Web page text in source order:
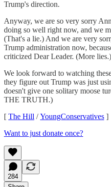
Trump's direction.
Anyway, we are so very sorry
doing so well right now, and we
(That's a lie.) And we are very
Trump administration now,
criticized Dear Leader. (More lies.)
We look forward to watching
they figure out Trump was just
doesn't give one solitary moose
THE TRUTH.)
[ The Hill /YoungConservatives ]
Want to just donate once?
284